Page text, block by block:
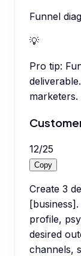
Funnel
💡
Pro tip:
marketers.
12/25
Copy
Create 3
profile,
desired
channels,